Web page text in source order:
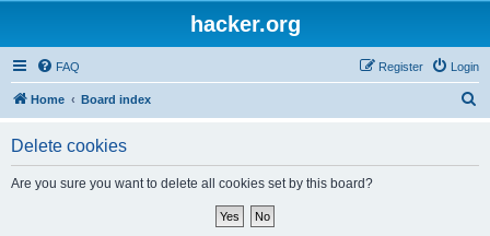
hacker.org
FAQ Login
Register
Home Board index
Delete cookies
Are you sure you want to delete all cookies set by this board?